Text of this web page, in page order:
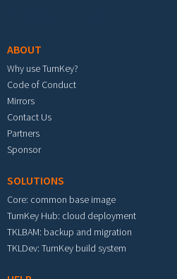
ABOUT
Why use TurnKey?
Code of Conduct
Mirrors
Contact Us
Partners
Sponsor
SOLUTIONS
Core: common base image
TurnKey Hub: cloud deployment
TKLBAM: backup and migration
TKLDev: TurnKey build system